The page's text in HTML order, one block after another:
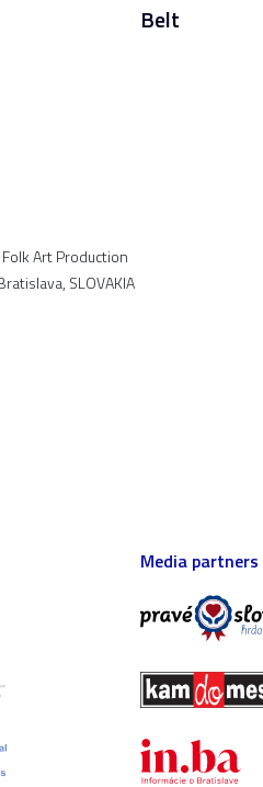
Belt
Art Production
SLOVAKIA
Media partners